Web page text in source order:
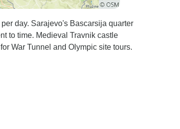
day. Sarajevo's Bascarsija quarter
to time. Medieval Travnik castle
War Tunnel and Olympic site tours.